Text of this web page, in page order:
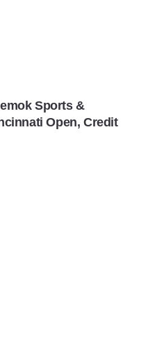
Sports &
Open, Credit